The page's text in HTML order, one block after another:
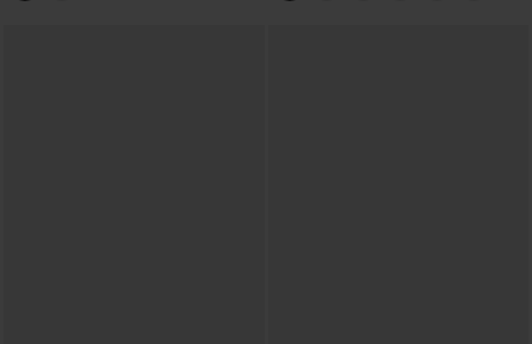
Jumpsuit with Pockets-Easy Peezy